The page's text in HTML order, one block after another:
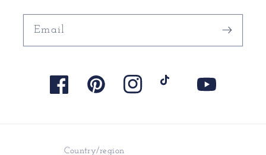
Email
FacebookPinterest Instagram YouTube
Country/region